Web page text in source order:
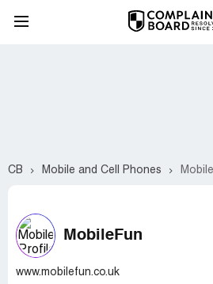
CB Mobile and Cell Phones
MobileFun
www.mobilefun.co.uk